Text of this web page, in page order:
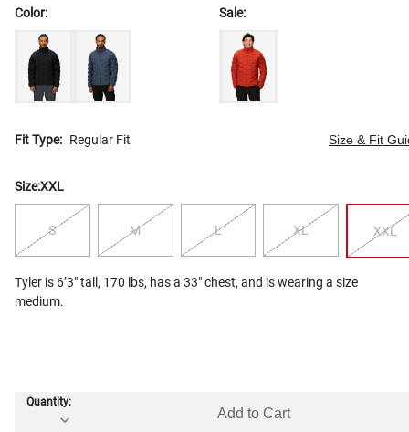
Color: Sale:
Fit Type: Regular Fit Size & Fit
Size:XXL
S M L XL XXL
Tyler is 6’3" tall, 170 lbs, has a 33" chest, and is wearing a size
medium.
Quantity:
Add to Cart